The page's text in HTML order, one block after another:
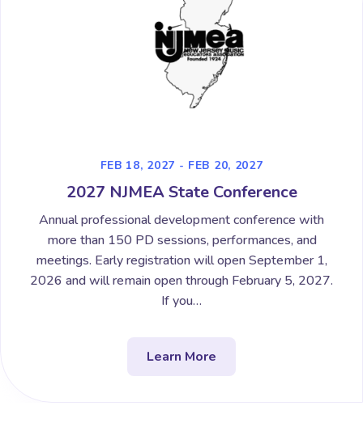
FEB 18, 2027 - FEB 20, 2027
2027 NJMEA State Conference
Annual professional development conference with
more than 150 PD sessions, performances, and
meetings. Early registration will open September 1,
2026 and will remain open through February 5, 2027.
If you…
Learn More